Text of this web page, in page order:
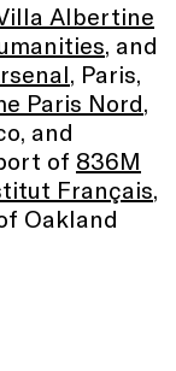
Albertine
, and
, Paris,
Paris Nord,
and
of 836M
Français,
Oakland